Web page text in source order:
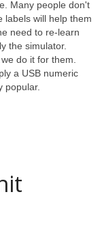
Many people don't
labels will help them
need to re-learn
the simulator.
do it for them.
a USB numeric
popular.